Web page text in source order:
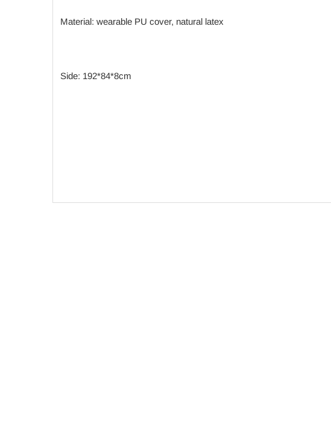
Material: wearable PU cover, natural latex
Side: 192*84*8cm